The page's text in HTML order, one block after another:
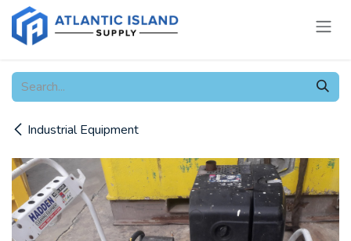
Skip to Content
Industrial Equipment